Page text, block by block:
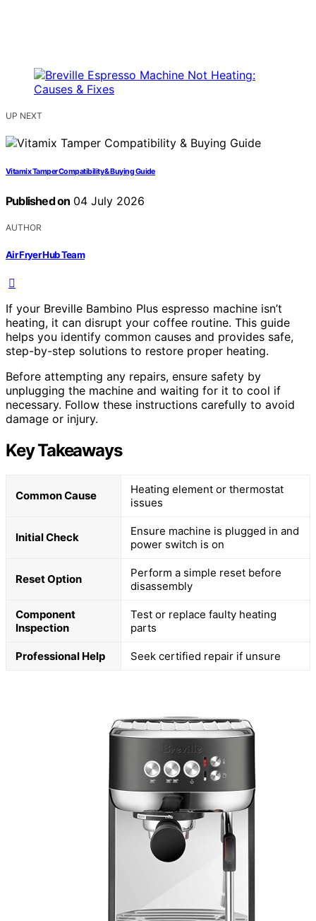
UP NEXT
Vitamix Tamper Compatibility & Buying Guide
Published on 04 July 2026
AUTHOR
Air Fryer Hub Team
If your Breville Bambino Plus espresso machine isn’t
heating, it can disrupt your coffee routine. This guide
helps you identify common causes and provides safe,
step-by-step solutions to restore proper heating.
Before attempting any repairs, ensure safety by
unplugging the machine and waiting for it to cool if
necessary. Follow these instructions carefully to avoid
damage or injury.
Key Takeaways
Common Cause
Heating element or thermostat
issues
Initial Check
Ensure machine is plugged in and
power switch is on
Reset Option
Perform a simple reset before
disassembly
Component
Inspection
Test or replace faulty heating
parts
Professional Help Seek certified repair if unsure